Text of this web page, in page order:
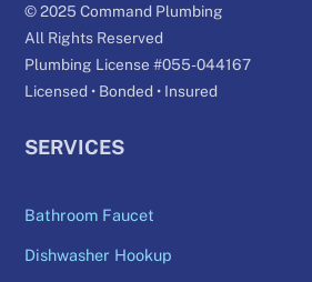
© 2025 Command Plumbing
All Rights Reserved
Plumbing License #055-044167
Licensed • Bonded • Insured
SERVICES
Bathroom Faucet
Dishwasher Hookup